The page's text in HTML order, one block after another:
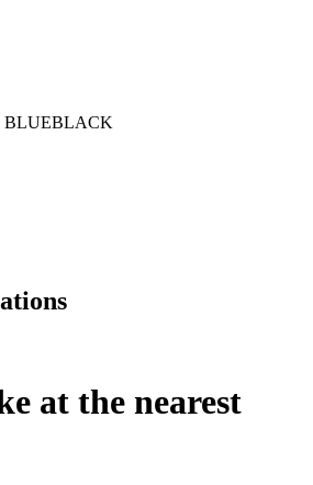
BLUEBLACK
at the nearest